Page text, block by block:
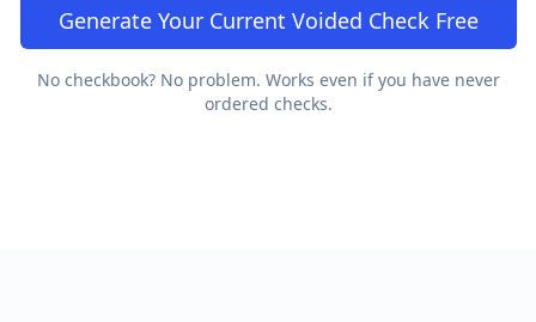
Generate Your Current Voided Check Free
No checkbook? No problem. Works even if you have never
ordered checks.